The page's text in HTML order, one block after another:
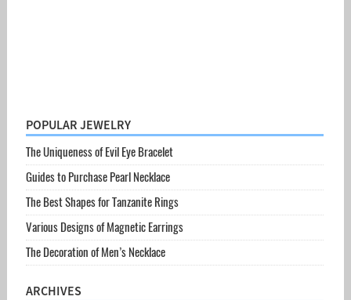
POPULAR JEWELRY
The Uniqueness of Evil Eye Bracelet
Guides to Purchase Pearl Necklace
The Best Shapes for Tanzanite Rings
Various Designs of Magnetic Earrings
The Decoration of Men’s Necklace
ARCHIVES